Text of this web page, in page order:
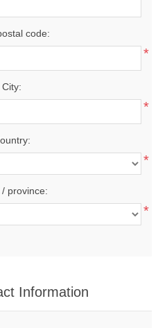
code:
*
City:
*
*
/ province:
*
Information